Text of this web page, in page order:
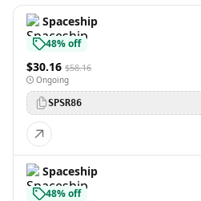
Spaceship
48% off
$30.16 $58.16
Ongoing
SPSR86
Spaceship
48% off